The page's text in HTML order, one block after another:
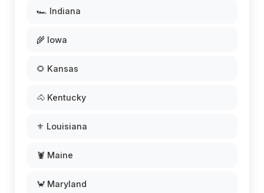
🏎️ Indiana
🌾 Iowa
🌻 Kansas
🐴 Kentucky
⚜️ Louisiana
🦞 Maine
🦀 Maryland